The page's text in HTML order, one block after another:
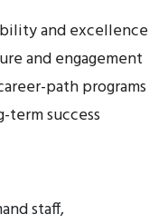
and excellence
and engagement
path programs
success
staff,